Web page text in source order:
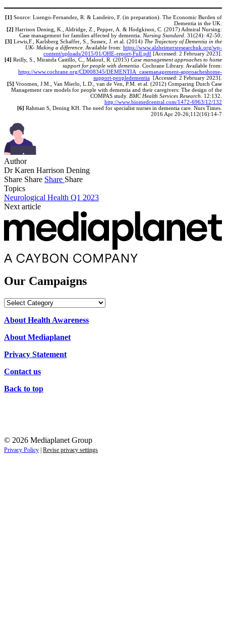
[1] Source: Luengo-Fernandez, R. & Landeiro, F. (in preparation). The Economic Burden of
Dementia in the UK.
[2] Harrison Dening, K., Aldridge, Z., Pepper, A. & Hodgkison, C. (2017) Admiral Nursing:
Case management for families affected by dementia. Nursing Standard . 31(24): 42-50.
[3] Lewis,F., Karlsberg Schaffer, S., Sussex, J. et al. (2014) The Trajectory of Dementia in the
UK- Making a difference . Available from: https://www.alzheimersresearchuk.org/wp-
content/uploads/2015/01/OHE-report-Full.pdf [Accessed: 2 February 2023].
[4] Reilly, S., Miranda Castillo, C., Malouf, R. (2015) Case management approaches to home
support for people with dementia . Cochrane Library. Available from:
https://www.cochrane.org/CD008345/DEMENTIA_casemanagement-approacheshome-
support-peopledementia [Accessed: 2 February 2023].
[5] Vroomen, J.M., Van Mierlo, L.D., van de Ven, P.M. et al. (2012) Comparing Dutch Case
Management care models for people with dementia and their caregivers: The design of the
COMPAS study. BMC Health Services Research . 12:132.
http://www.biomedcentral.com/1472-6963/12/132
[6] Rahman S, Dening KH. The need for specialist nurses in dementia care. Nurs Times.
2016 Apr 20-26;112(16):14-7
Author
Dr Karen Harrison Dening
Share Share Share Share
Topics
Neurological Health Q1 2023
Next article
Our Campaigns
Our
About Health Awareness
About Mediaplanet
Privacy Statement
Contact us
Back to top
© 2026 Mediaplanet Group
Privacy Policy Revise privacy settings